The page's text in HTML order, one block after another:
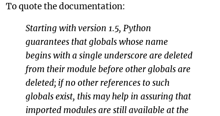
To quote the documentation:
Starting with version 1.5, Python
guarantees that globals whose name
begins with a single underscore are deleted
from their module before other globals are
deleted; if no other references to such
globals exist, this may help in assuring that
imported modules are still available at the